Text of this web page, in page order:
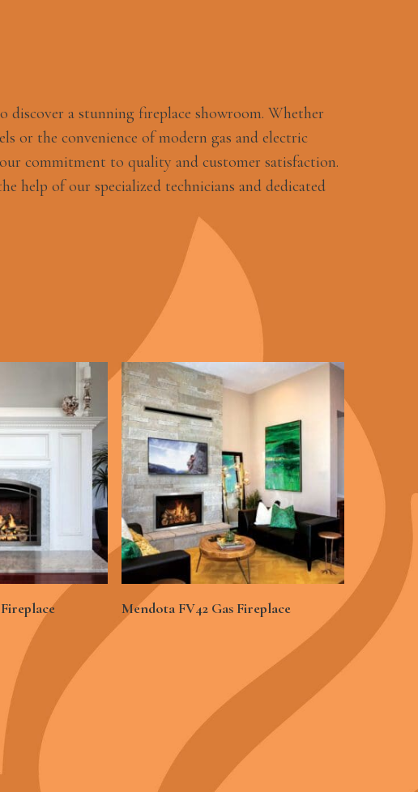
a stunning fireplace showroom. Whether
or the convenience of modern gas and electric
commitment to quality and customer satisfaction.
help of our specialized technicians and dedicated
Mendota FV42 Gas Fireplace